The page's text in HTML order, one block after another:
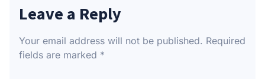
Leave a Reply
Your email address will not be published. Required
fields are marked *